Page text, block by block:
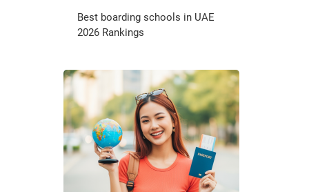
Best boarding schools in UAE
2026 Rankings